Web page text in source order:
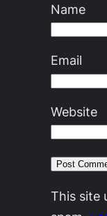
Name
Email
Website
This site